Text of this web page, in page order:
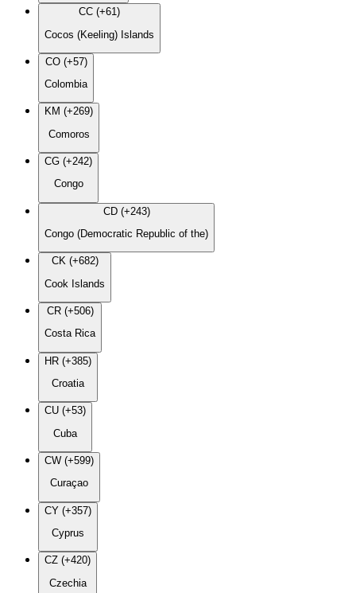
CC (+61)
Cocos (Keeling) Islands
CO (+57)
Colombia
KM (+269)
Comoros
CG (+242)
Congo
CD (+243)
Congo (Democratic Republic of the)
CK (+682)
Cook Islands
CR (+506)
Costa Rica
HR (+385)
Croatia
CU (+53)
Cuba
CW (+599)
Curaçao
CY (+357)
Cyprus
CZ (+420)
Czechia